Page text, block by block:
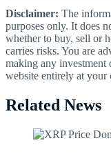
Disclaimer: The
purposes only. It does
whether to buy, sell or
carries risks. You are
making any investment
website entirely at your
Related News